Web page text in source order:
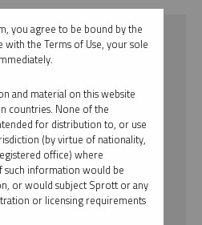
you agree to be bound by the
with the Terms of Use, your sole
and material on this website
countries. None of the
for distribution to, or use
(by virtue of nationality,
office) where
information would be
or would subject Sprott or any
or licensing requirements